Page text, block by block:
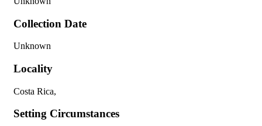
Collection Date
Unknown
Locality
Costa Rica,
Setting Circumstances